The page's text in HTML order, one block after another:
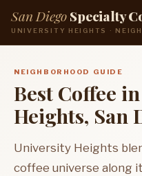
San DiegoSpecialty
UNIVERSITY HEIGHTS ·
NEIGHBORHOOD GUIDE
Best Coffee
Heights, San
University Heights
coffee universe along